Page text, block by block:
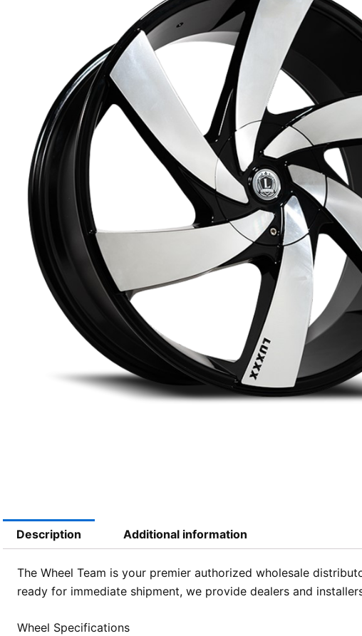
Description Additional information
The Wheel Team is your premier authorized wholesale
ready for immediate shipment, we provide dealers and
Wheel Specifications